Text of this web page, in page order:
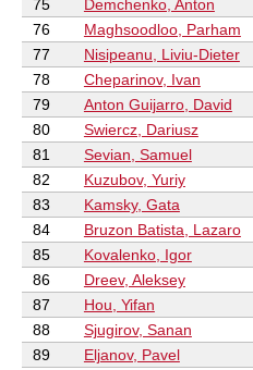
75
Demchenko, Anton
76
Maghsoodloo, Parham
77
Nisipeanu, Liviu-Dieter
78
Cheparinov, Ivan
79
Anton Guijarro, David
80
Swiercz, Dariusz
81
Sevian, Samuel
82
Kuzubov, Yuriy
83
Kamsky, Gata
84
Bruzon Batista, Lazaro
85
Kovalenko, Igor
86
Dreev, Aleksey
87
Hou, Yifan
88
Sjugirov, Sanan
89
Eljanov, Pavel